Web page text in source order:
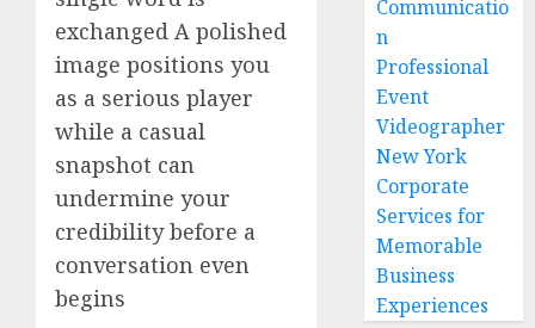
exchanged A polished
image positions you
as a serious player
while a casual
snapshot can
undermine your
credibility before a
conversation even
begins
Communicatio
n
Professional
Event
Videographer
New York
Corporate
Services for
Memorable
Business
Experiences